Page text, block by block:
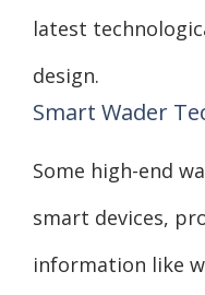
latest
design.
Smart Wader
Some high-end
smart devices,
information like